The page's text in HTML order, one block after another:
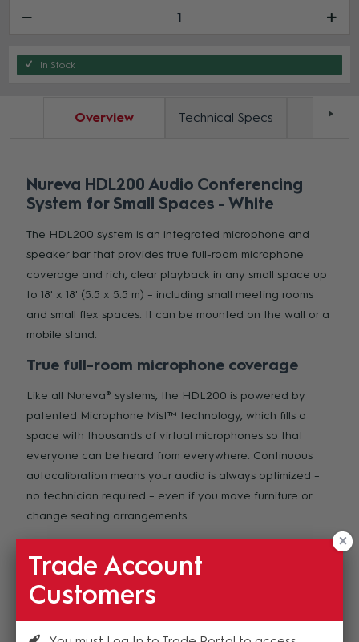
In Stock
Overview Technical Specs
Nureva HDL200 Audio Conferencing
System for Small Spaces - White
The HDL200 system is an integrated microphone and
speaker bar that provides true full-room microphone
coverage and rich, clear playback in any small space up
to 18' x 18' (5.5 x 5.5 m) – including small meeting rooms
and small flex spaces. It can be mounted on the wall or a
mobile stand.
True full-room microphone coverage
Like all Nureva® systems, the HDL200 is powered by
patented Microphone Mist™ technology, which fills a
space with thousands of virtual microphones so that
everyone can be heard from everywhere. Continuous
autocalibration means your audio is always optimized –
no technician required – even if you move furniture or
change seating arrangements.
The HDL200 can be installed in a variety of
configurations. Install it on the wall (above or below a
to a computer with one cable. It’s an easy project that
Trade Account
Customers